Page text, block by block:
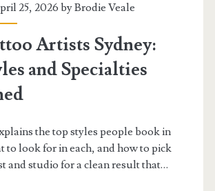
Professional?
25, 2026 byBrodie Veale
Artists Sydney:
and Specialties
the top styles people book in
to look for in each, and how to pick
and studio for a clean result that…